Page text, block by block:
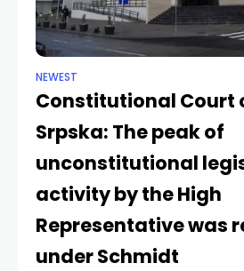
NEWEST
Constitutional Court
Srpska: The peak of
unconstitutional
activity by the High
Representative was
under Schmidt